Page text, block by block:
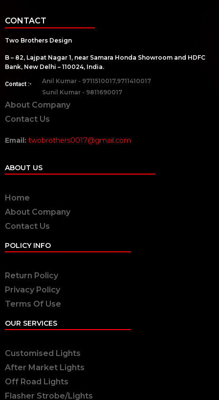
CONTACT
Two Brothers Design
B – 82, Lajpat Nagar 1, near Samara Honda Showroom and HDFC
Bank, New Delhi – 110024, India.
Contact :-
Anil Kumar - 9711510017,9711410017
Sunil Kumar - 9811690017
About Company
Contact Us
Email: twobrothers0017@gmail.com
ABOUT US
Home
About Company
Contact Us
POLICY INFO
Return Policy
Privacy Policy
Terms Of Use
OUR SERVICES
Customised Lights
After Market Lights
Off Road Lights
Flasher Strobe/Lights